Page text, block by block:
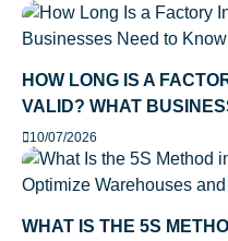
HOW LONG IS A
VALID? WHAT
10/07/2026
WHAT IS THE 5S